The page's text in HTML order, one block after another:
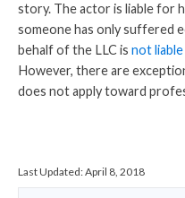
story. The actor is liable for
someone has only suffered
behalf of the LLC is not
However, there are
does not apply toward
Last Updated:April 8, 2018